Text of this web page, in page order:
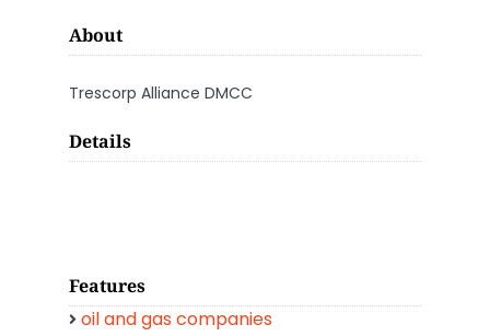
About
Trescorp Alliance DMCC
Details
Features
oil and gas companies